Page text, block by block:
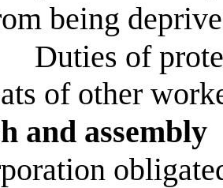
being
Duties of
of other
and assembly